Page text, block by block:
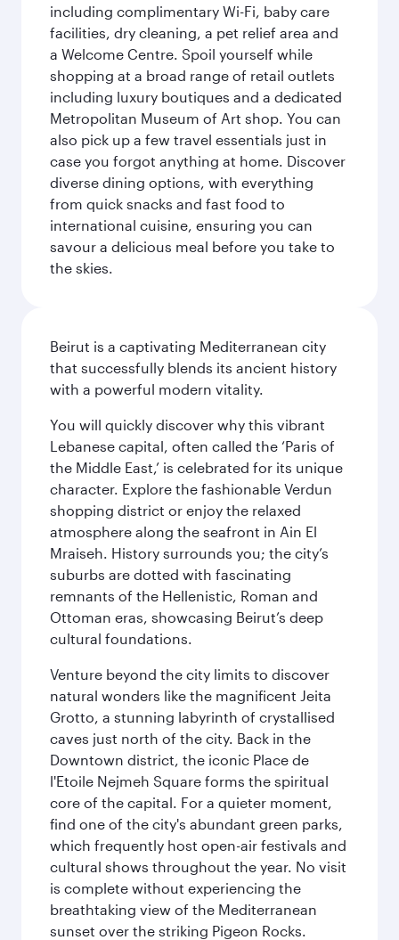
including complimentary Wi-Fi, baby care
facilities, dry cleaning, a pet relief area and
a Welcome Centre. Spoil yourself while
shopping at a broad range of retail outlets
including luxury boutiques and a dedicated
Metropolitan Museum of Art shop. You can
also pick up a few travel essentials just in
case you forgot anything at home. Discover
diverse dining options, with everything
from quick snacks and fast food to
international cuisine, ensuring you can
savour a delicious meal before you take to
the skies.
Beirut is a captivating Mediterranean city
that successfully blends its ancient history
with a powerful modern vitality.
You will quickly discover why this vibrant
Lebanese capital, often called the ‘Paris of
the Middle East,’ is celebrated for its unique
character. Explore the fashionable Verdun
shopping district or enjoy the relaxed
atmosphere along the seafront in Ain El
Mraiseh. History surrounds you; the city’s
suburbs are dotted with fascinating
remnants of the Hellenistic, Roman and
Ottoman eras, showcasing Beirut’s deep
cultural foundations.
Venture beyond the city limits to discover
natural wonders like the magnificent Jeita
Grotto, a stunning labyrinth of crystallised
caves just north of the city. Back in the
Downtown district, the iconic Place de
l'Etoile Nejmeh Square forms the spiritual
core of the capital. For a quieter moment,
find one of the city's abundant green parks,
which frequently host open-air festivals and
cultural shows throughout the year. No visit
is complete without experiencing the
breathtaking view of the Mediterranean
sunset over the striking Pigeon Rocks.